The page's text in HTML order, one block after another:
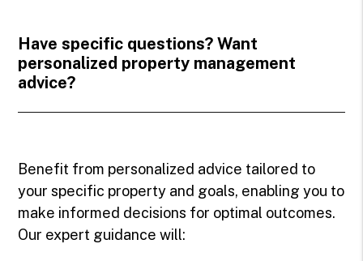
Have specific questions? Want
personalized property management
advice?
Benefit from personalized advice tailored to
your specific property and goals, enabling you to
make informed decisions for optimal outcomes.
Our expert guidance will: